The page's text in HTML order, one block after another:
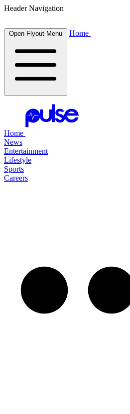
Header Navigation
Open Flyout Menu Home
Home
News
Entertainment
Lifestyle
Sports
Careers